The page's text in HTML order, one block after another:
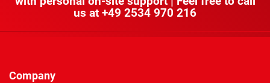
us at +49 2534 970 216
Company